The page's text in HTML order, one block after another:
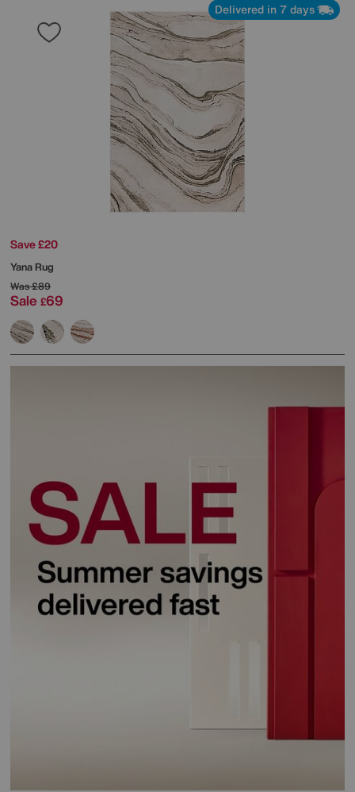
Delivered in 7 days
Save £20
Yana Rug
Was£89
Sale £69